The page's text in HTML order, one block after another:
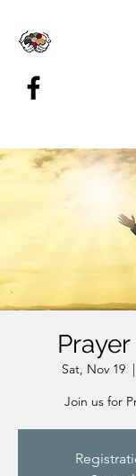
Sat, Nov 19
  |
Join us for